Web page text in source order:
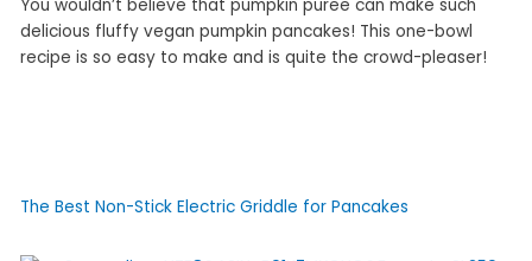
You wouldn’t believe that pumpkin puree can make such
delicious fluffy vegan pumpkin pancakes! This one-bowl
recipe is so easy to make and is quite the crowd-pleaser!
The Best Non-Stick Electric Griddle for Pancakes